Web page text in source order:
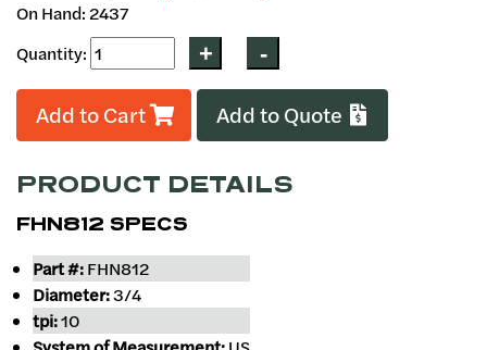
On Hand: 2437
Quantity:
Add to Cart Add to Quote
PRODUCT DETAILS
FHN812 SPECS
Part #:FHN812
Diameter:3/4
tpi:10